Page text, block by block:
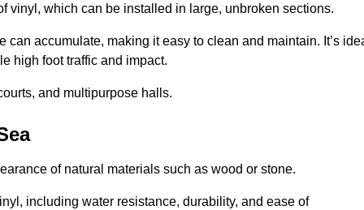
vinyl, which can be installed in large, unbroken sections.
accumulate, making it easy to clean and maintain. It’s
high foot traffic and impact.
and multipurpose halls.
of natural materials such as wood or stone.
including water resistance, durability, and ease of